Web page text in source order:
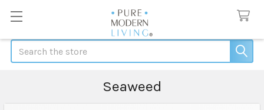
Search
Seaweed